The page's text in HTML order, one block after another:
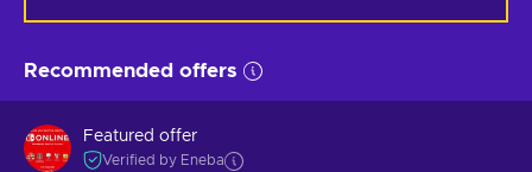
Recommended offers
Featured offer
Verified by Eneba